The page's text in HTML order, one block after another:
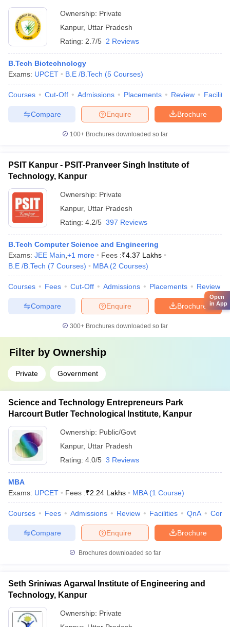
Ownership: Private
Kanpur, Uttar Pradesh
Rating: 2.7/5 2 Reviews
B.Tech Biotechnology
Exams: UPCET B.E /B.Tech (5 Courses)
Courses Cut-Off Admissions Placements Review
Brochure
Enquire
Compare
100+ Brochures downloaded so far
PSIT Kanpur - PSIT-Pranveer Singh Institute of
Technology, Kanpur
Ownership: Private
Kanpur, Uttar Pradesh
Rating: 4.2/5 397 Reviews
B.Tech Computer Science and Engineering
Exams: JEE Main +1 more Fees :₹4.37 Lakhs
B.E /B.Tech (7 Courses) MBA (2 Courses)
Courses Fees Cut-Off Admissions Placements Review
Brochure
Enquire
Compare
300+ Brochures downloaded so far
Filter by Ownership
Private Government
Science and Technology Entrepreneurs Park
Harcourt Butler Technological Institute, Kanpur
Ownership: Public/Govt
Kanpur, Uttar Pradesh
Rating: 4.0/5 3 Reviews
MBA
Exams: UPCET Fees :₹2.24 Lakhs MBA (1 Course)
Courses Fees Admissions Review Facilities QnA
Brochure
Enquire
Compare
Brochures downloaded so far
Seth Sriniwas Agarwal Institute of Engineering and
Technology, Kanpur
Ownership: Private
Open
in App